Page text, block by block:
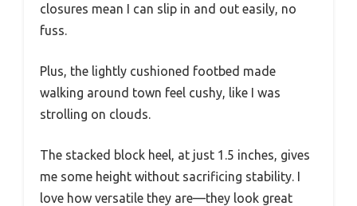
closures mean I can slip in and out easily, no
fuss.
Plus, the lightly cushioned footbed made
walking around town feel cushy, like I was
strolling on clouds.
The stacked block heel, at just 1.5 inches, gives
me some height without sacrificing stability. I
love how versatile they are—they look great